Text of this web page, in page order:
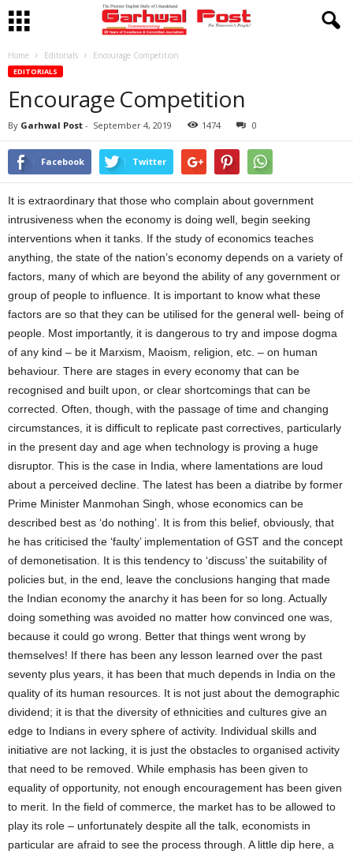
Home Editorials Encourage Competition
EDITORIALS
Encourage Competition
By Garhwal Post - September 4, 2019 1474 0
Facebook Twitter
It is extraordinary that those who complain about government
intrusiveness when the economy is doing well, begin seeking
interventions when it tanks. If the study of economics teaches
anything, the state of the nation’s economy depends on a variety of
factors, many of which are beyond the ability of any government or
group of people to influence. It is important to know what these
factors are so that they can be utilised for the general well- being of
people. Most importantly, it is dangerous to try and impose dogma
of any kind – be it Marxism, Maoism, religion, etc. – on human
behaviour. There are stages in every economy that can be
recognised and built upon, or clear shortcomings that can be
corrected. Often, though, with the passage of time and changing
circumstances, it is difficult to replicate past correctives, particularly
in the present day and age when technology is proving a huge
disruptor. This is the case in India, where lamentations are loud
about a perceived decline. The latest has been a diatribe by former
Prime Minister Manmohan Singh, whose economics can be
described best as ‘do nothing’. It is from this belief, obviously, that
he has criticised the ‘faulty’ implementation of GST and the concept
of demonetisation. It is this tendency to ‘discuss’ the suitability of
policies but, in the end, leave the conclusions hanging that made
the Indian economy the anarchy it has been for so long. Actually
doing something was avoided no matter how convinced one was,
because it could go wrong. Better that things went wrong by
themselves! If there has been any lesson learned over the past
seventy plus years, it has been that much depends in India on the
quality of its human resources. It is not just about the demographic
dividend; it is that the diversity of ethnicities and cultures give an
edge to Indians in every sphere of activity. Individual skills and
initiative are not lacking, it is just the obstacles to organised activity
that need to be removed. While emphasis has been given to
equality of opportunity, not enough encouragement has been given
to merit. In the field of commerce, the market has to be allowed to
play its role – unfortunately despite all the talk, economists in
particular are afraid to see the process through. A little dip here, a